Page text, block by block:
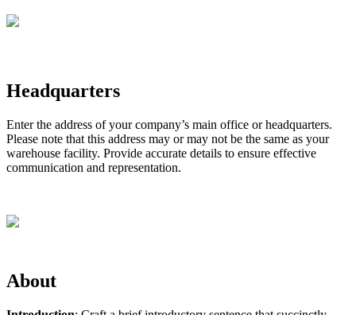
Headquarters
Enter the address of your company’s main office or headquarters.
Please note that this address may or may not be the same as your
warehouse facility. Provide accurate details to ensure effective
communication and representation.
About